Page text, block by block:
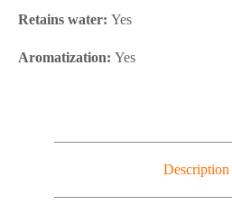
Retains water: Yes
Aromatization: Yes
Description